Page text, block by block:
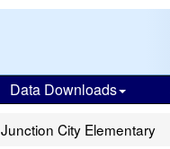
Data Downloads
Junction City Elementary